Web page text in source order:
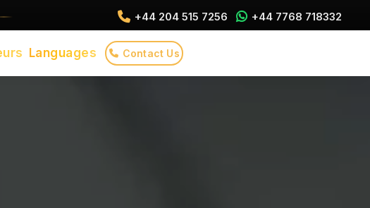
+44 204 515 7256 +44 7768 718332
Languages Contact Us